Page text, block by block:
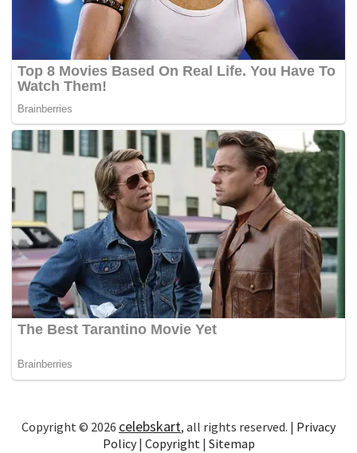
Copyright © 2026 celebskart, all rights reserved. | Privacy
Policy| Copyright | Sitemap